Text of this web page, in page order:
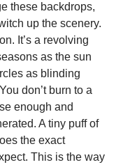
these backdrops,
up the scenery.
It’s a revolving
as the sun
as blinding
don’t burn to a
enough and
A tiny puff of
the exact
This is the way